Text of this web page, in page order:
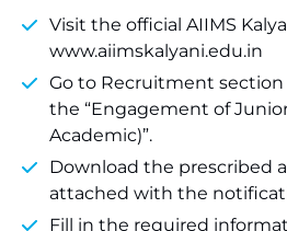
Visit the official AIIMS
www.aiimskalyani.edu.in
Go to Recruitment
the “Engagement of
Academic)”.
Download the prescribed
attached with the
Fill in the required